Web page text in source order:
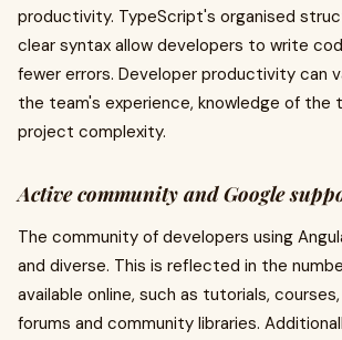
productivity. TypeScript's organised
clear syntax allow developers to write
fewer errors. Developer productivity can
the team's experience, knowledge of the
project complexity.
Active community and Google
The community of developers using
and diverse. This is reflected in the
available online, such as tutorials,
forums and community libraries.